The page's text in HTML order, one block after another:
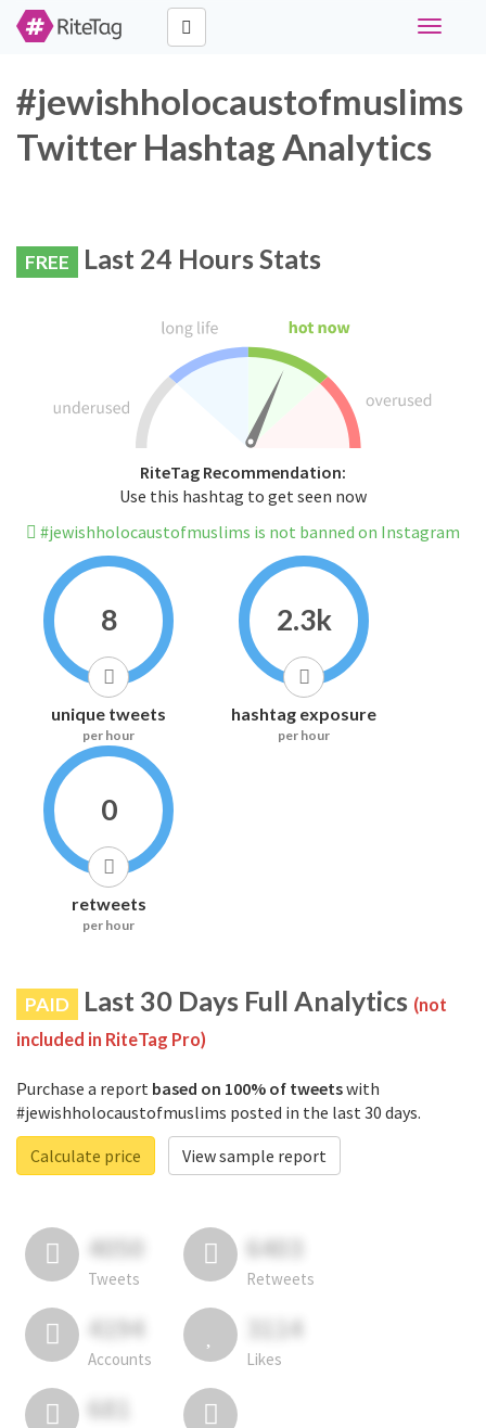
Toggle
#jewishholocaustofmuslims
Twitter Hashtag Analytics
FREE Last 24 Hours Stats
RiteTag Recommendation:
Use this hashtag to get seen now
#jewishholocaustofmuslims is not banned on Instagram
8
unique tweets
per hour
2.3k
hashtag exposure
per hour
0
retweets
per hour
PAID Last 30 Days Full Analytics (not
included in RiteTag Pro)
Purchase a report based on 100% of tweetswith
#jewishholocaustofmuslims posted in the last 30 days.
Calculate price
View sample report
4050
Tweets
6403
Retweets
4194
Accounts
3114
Likes
681